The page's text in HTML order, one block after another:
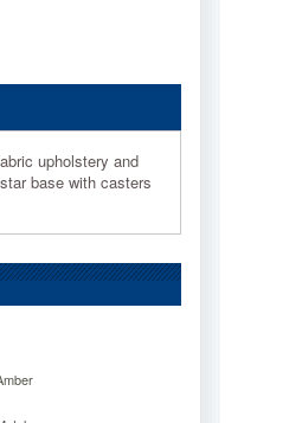
upholstery and
base with casters